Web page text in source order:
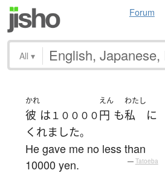
Forum
All ▾
かれ
彼 は １００００
えん
円 も
わたし
私
に
くれました。
He gave me no less than
10000 yen.
— Tatoeba